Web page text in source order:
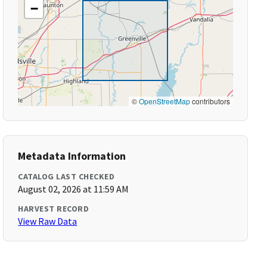
−
©OpenStreetMapcontributors
Metadata Information
CATALOG LAST CHECKED
August 02, 2026 at 11:59 AM
HARVEST RECORD
View Raw Data